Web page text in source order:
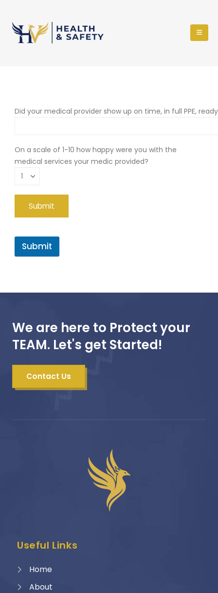
Did your medical provider show up on time, in full PPE,
On a scale of 1-10 how happy were you with the
medical services your medic provided?
Submit
We are here to Protect your
TEAM. Let's get Started!
Contact Us
Useful Links
Home
About